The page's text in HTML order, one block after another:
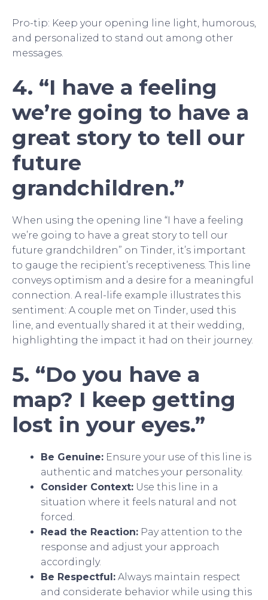
Pro-tip: Keep your opening line light, humorous,
and personalized to stand out among other
messages.
4. “I have a feeling
we’re going to have a
great story to tell our
future
grandchildren.”
When using the opening line “I have a feeling
we’re going to have a great story to tell our
future grandchildren” on Tinder, it’s important
to gauge the recipient’s receptiveness. This line
conveys optimism and a desire for a meaningful
connection. A real-life example illustrates this
sentiment: A couple met on Tinder, used this
line, and eventually shared it at their wedding,
highlighting the impact it had on their journey.
5. “Do you have a
map? I keep getting
lost in your eyes.”
Be Genuine: Ensure your use of this line is
authentic and matches your personality.
Consider Context: Use this line in a
situation where it feels natural and not
forced.
Read the Reaction: Pay attention to the
response and adjust your approach
accordingly.
Be Respectful: Always maintain respect
and considerate behavior while using this